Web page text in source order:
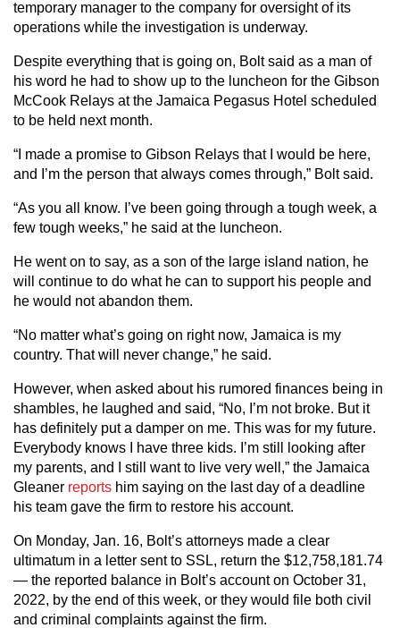
temporary manager to the company for oversight of its
operations while the investigation is underway.
Despite everything that is going on, Bolt said as a man of
his word he had to show up to the luncheon for the Gibson
McCook Relays at the Jamaica Pegasus Hotel scheduled
to be held next month.
“I made a promise to Gibson Relays that I would be here,
and I’m the person that always comes through,” Bolt said.
“As you all know. I’ve been going through a tough week, a
few tough weeks,” he said at the luncheon.
He went on to say, as a son of the large island nation, he
will continue to do what he can to support his people and
he would not abandon them.
“No matter what’s going on right now, Jamaica is my
country. That will never change,” he said.
However, when asked about his rumored finances being in
shambles, he laughed and said, “No, I’m not broke. But it
has definitely put a damper on me. This was for my future.
Everybody knows I have three kids. I’m still looking after
my parents, and I still want to live very well,” the Jamaica
Gleaner reports him saying on the last day of a deadline
his team gave the firm to restore his account.
On Monday, Jan. 16, Bolt’s attorneys made a clear
ultimatum in a letter sent to SSL, return the $12,758,181.74
— the reported balance in Bolt’s account on October 31,
2022, by the end of this week, or they would file both civil
and criminal complaints against the firm.